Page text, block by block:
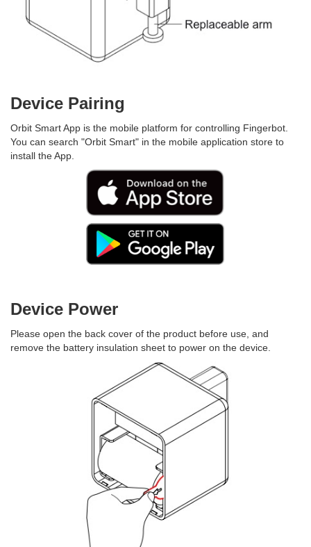
Device Pairing
Orbit Smart App is the mobile platform for controlling Fingerbot.
You can search "Orbit Smart" in the mobile application store to
install the App.
Device Power
Please open the back cover of the product before use, and
remove the battery insulation sheet to power on the device.